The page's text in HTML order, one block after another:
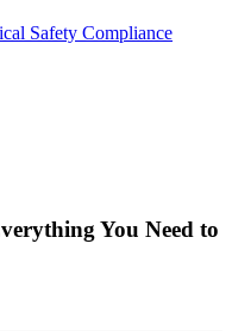
Safety Compliance
You Need to